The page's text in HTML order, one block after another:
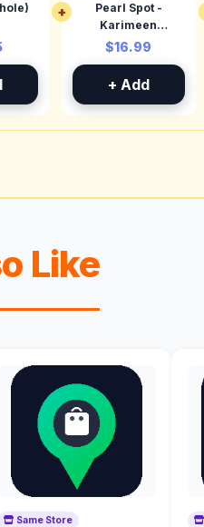
+
Pearl Spot -
Karimeen
(Cleaned) /lb
$16.99
+ Add
Like
Same Store